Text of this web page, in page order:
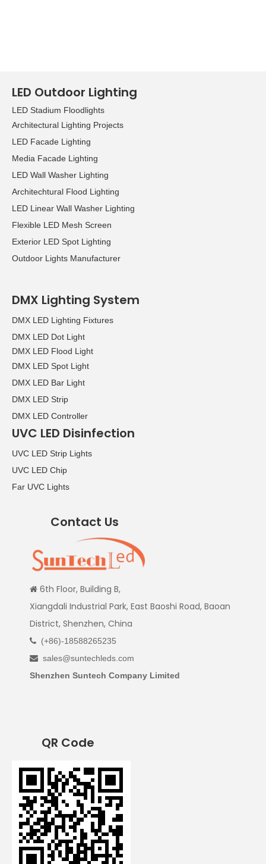
LED Outdoor Lighting
LED Stadium Floodlights
Architectural Lighting Projects
LED Facade Lighting
Media Facade Lighting
LED Wall Washer Lighting
Architechtural Flood Lighting
LED Linear Wall Washer Lighting
Flexible LED Mesh Screen
Exterior LED Spot Lighting
Outdoor Lights Manufacturer
DMX Lighting System
DMX LED Lighting Fixtures
DMX LED Dot Light
DMX LED Flood Light
DMX LED Spot Light
DMX LED Bar Light
DMX LED Strip
DMX LED Controller
UVC LED Disinfection
UVC LED Strip Lights
UVC LED Chip
Far UVC Lights
Contact Us
 6th Floor, Building B,
Xiangdali Industrial Park, East Baoshi Road, Baoan
District, Shenzhen, China
 (+86)-18588265235
 sales@suntechleds.com
Shenzhen Suntech Company Limited
QR Code